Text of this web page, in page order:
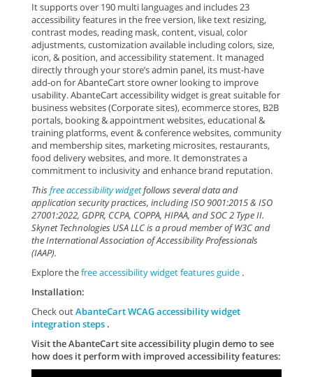
It supports over 190 multi languages and includes 23
accessibility features in the free version, like text resizing,
contrast modes, reading mask, content, visual, color
adjustments, customization available including colors, size,
icon, & position, and accessibility statement. It managed
directly through your store’s admin panel, its must-have
add-on for AbanteCart store owner looking to improve
usability. AbanteCart accessibility widget is great suitable for
business websites (Corporate sites), ecommerce stores, B2B
portals, booking & appointment websites, educational &
training platforms, event & conference websites, community
and membership sites, marketing microsites, restaurants,
food delivery websites, and more. It demonstrates a
commitment to inclusivity and enhance brand reputation.
Thisfree accessibility widgetfollows several data and
application security practices, including ISO 9001:2015 & ISO
27001:2022, GDPR, CCPA, COPPA, HIPAA, and SOC 2 Type II.
Skynet Technologies USA LLC is a proud member of W3C and
the International Association of Accessibility Professionals
(IAAP).
Explore thefree accessibility widget features guide .
Installation:
Check outAbanteCart WCAG accessibility widget
integration steps .
Visit the AbanteCart site accessibility plugin demo to see
how does it perform with improved accessibility features: